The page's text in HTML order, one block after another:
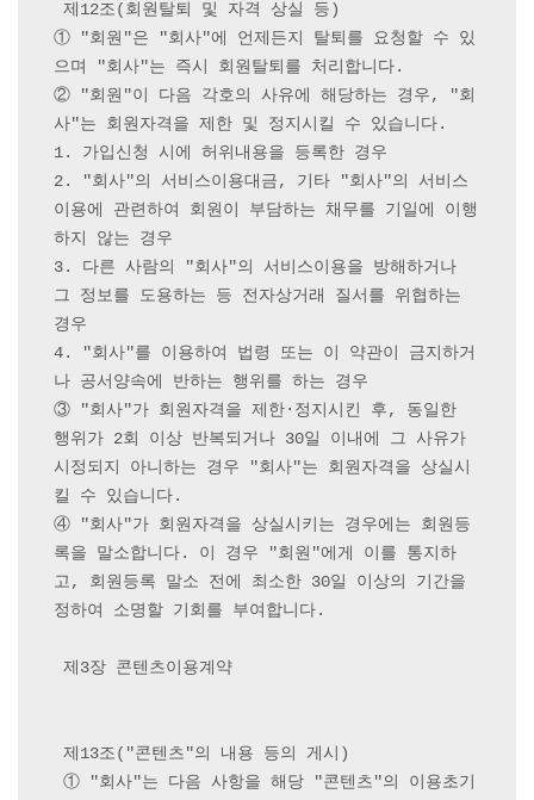
제12조(회원탈퇴 및 자격 상실 등)
① "회원"은 "회사"에 언제든지 탈퇴를 요청할 수 있
으며 "회사"는 즉시 회원탈퇴를 처리합니다.
② "회원"이 다음 각호의 사유에 해당하는 경우, "회
사"는 회원자격을 제한 및 정지시킬 수 있습니다.
1. 가입신청 시에 허위내용을 등록한 경우
2. "회사"의 서비스이용대금, 기타 "회사"의 서비스
이용에 관련하여 회원이 부담하는 채무를 기일에 이행
하지 않는 경우
3. 다른 사람의 "회사"의 서비스이용을 방해하거나
그 정보를 도용하는 등 전자상거래 질서를 위협하는
경우
4. "회사"를 이용하여 법령 또는 이 약관이 금지하거
나 공서양속에 반하는 행위를 하는 경우
③ "회사"가 회원자격을 제한·정지시킨 후, 동일한
행위가 2회 이상 반복되거나 30일 이내에 그 사유가
시정되지 아니하는 경우 "회사"는 회원자격을 상실시
킬 수 있습니다.
④ "회사"가 회원자격을 상실시키는 경우에는 회원등
록을 말소합니다. 이 경우 "회원"에게 이를 통지하
고, 회원등록 말소 전에 최소한 30일 이상의 기간을
정하여 소명할 기회를 부여합니다.
제3장 콘텐츠이용계약
제13조("콘텐츠"의 내용 등의 게시)
① "회사"는 다음 사항을 해당 "콘텐츠"의 이용초기